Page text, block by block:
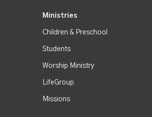
Ministries
Children & Preschool
Students
Worship Ministry
LifeGroup
Missions